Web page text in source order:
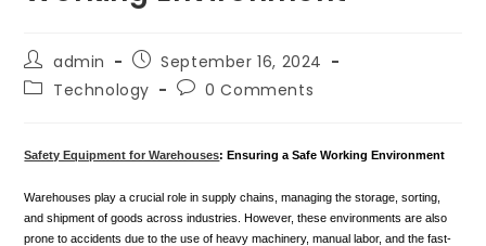
Post
author:
admin
Post
published:
September 16, 2024
PostTechnology
Post0 Comments
Safety Equipment for Warehouses: Ensuring a Safe Working Environment
Warehouses play a crucial role in supply chains, managing the storage, sorting,
and shipment of goods across industries. However, these environments are also
prone to accidents due to the use of heavy machinery, manual labor, and the fast-